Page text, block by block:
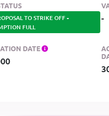
TO STRIKE OFF-
FULL
-
DATE